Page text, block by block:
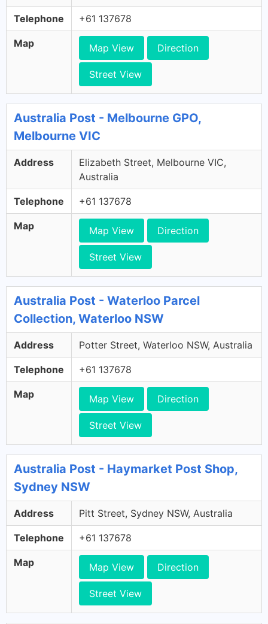
Telephone +61 137678
Map Map View Direction
Street View
Australia Post - Melbourne GPO,
Melbourne VIC
Address
Elizabeth Street, Melbourne VIC,
Australia
Telephone +61 137678
Map Map View Direction
Street View
Australia Post - Waterloo Parcel
Collection, Waterloo NSW
Address Potter Street, Waterloo NSW, Australia
Telephone +61 137678
Map Map View Direction
Street View
Australia Post - Haymarket Post Shop,
Sydney NSW
Address Pitt Street, Sydney NSW, Australia
Telephone +61 137678
Map Map View Direction
Street View